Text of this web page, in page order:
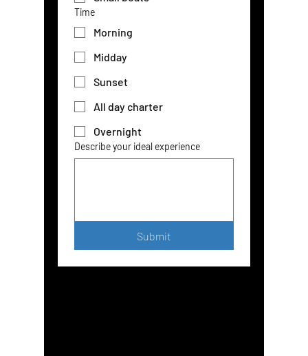
Time
Morning
Midday
Sunset
All day charter
Overnight
Describe your ideal experience
Submit